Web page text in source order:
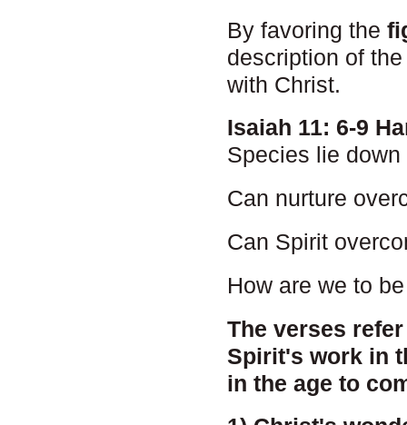
By favoring the
description of
with Christ.
Isaiah 11: 6-9
Species lie down
Can nurture
Can Spirit
How are we to be
The verses
Spirit's work in
in the age to